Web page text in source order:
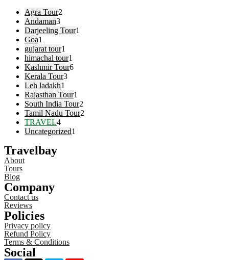
Agra Tour2
Andaman3
Darjeeling Tour1
Goa1
gujarat tour1
himachal tour1
Kashmir Tour6
Kerala Tour3
Leh ladakh1
Rajasthan Tour1
South India Tour2
Tamil Nadu Tour2
TRAVEL4
Uncategorized1
Travelbay
About
Tours
Blog
Company
Contact us
Reviews
Policies
Privacy policy
Refund Policy
Terms & Conditions
Social